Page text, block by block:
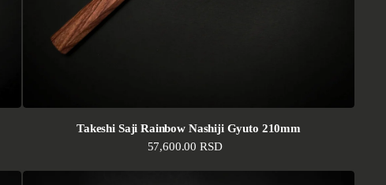
Takeshi Saji Rainbow Nashiji Gyuto 210mm
Regular price
57,600.00 RSD